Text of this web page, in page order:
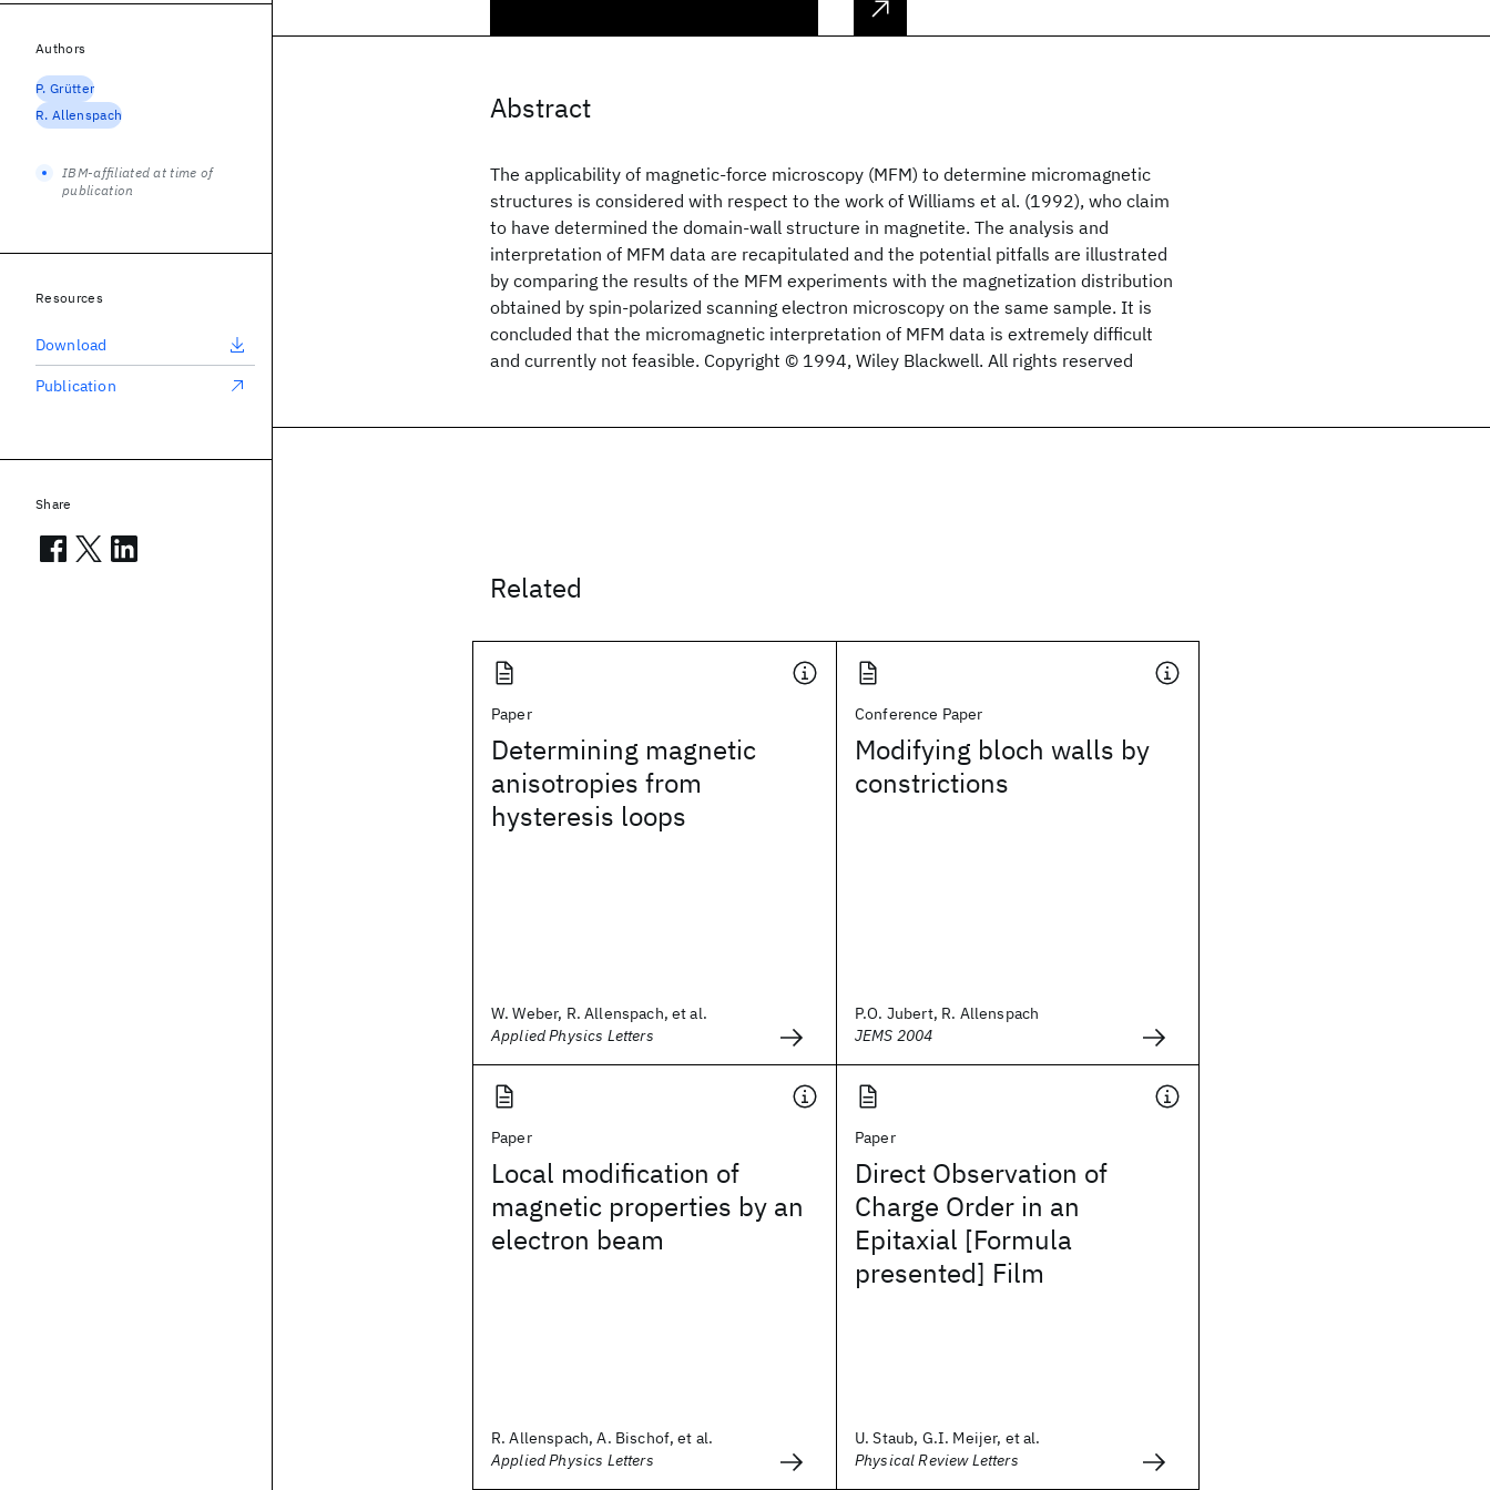
Abstract
The applicability of magnetic‐force microscopy (MFM) to determine micromagnetic
structures is considered with respect to the work of Williams et al. (1992), who claim
to have determined the domain‐wall structure in magnetite. The analysis and
interpretation of MFM data are recapitulated and the potential pitfalls are illustrated
by comparing the results of the MFM experiments with the magnetization distribution
obtained by spin‐polarized scanning electron microscopy on the same sample. It is
concluded that the micromagnetic interpretation of MFM data is extremely difficult
and currently not feasible. Copyright © 1994, Wiley Blackwell. All rights reserved
Related
Paper
Determining magnetic
anisotropies from
hysteresis loops
W. Weber, R. Allenspach, et al.
Applied Physics Letters
Conference Paper
Modifying bloch walls by
constrictions
P.O. Jubert, R. Allenspach
JEMS 2004
Paper
Local modification of
magnetic properties by an
electron beam
R. Allenspach, A. Bischof, et al.
Applied Physics Letters
Paper
Direct Observation of
Charge Order in an
Epitaxial [Formula
presented] Film
U. Staub, G.I. Meijer, et al.
Physical Review Letters
Authors
P. Grütter
R. Allenspach
IBM-affiliated at time of
publication
Resources
Download
Publication
Share